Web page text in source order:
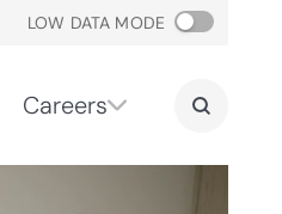
LOW DATA MODE
Careers